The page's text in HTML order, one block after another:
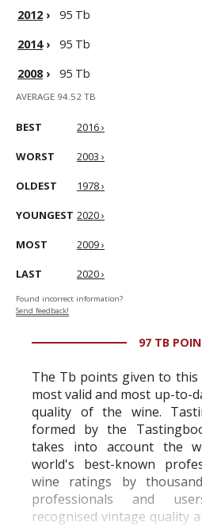
2012 ›
95 Tb
2014›
95 Tb
2008› 95 Tb
AVERAGE 94.52 TB
BEST 2016 ›
WORST 2003 ›
OLDEST 1978 ›
YOUNGEST 2020 ›
MOST 2009 ›
LAST 2020 ›
Found incorrect information?
Send feedback!
97 TB
The Tb points given to this
most valid and most up-to-
quality of the wine.
formed by the
takes into account the
world's best-known
wine ratings by
professionals and
recognised vintage quality